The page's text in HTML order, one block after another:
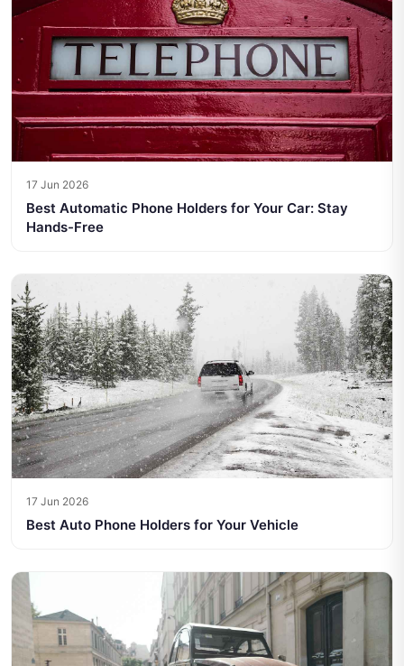
17 Jun 2026
Best Automatic Phone Holders for Your Car: Stay
Hands-Free
17 Jun 2026
Best Auto Phone Holders for Your Vehicle